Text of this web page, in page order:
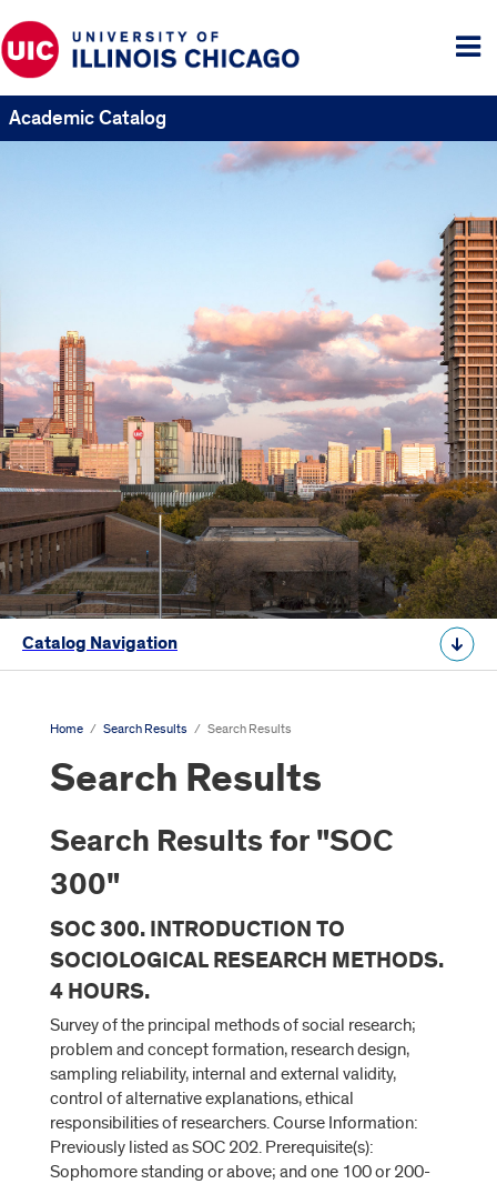
Academic Catalog
Catalog Navigation
Home / Search Results / Search Results
Search Results
Search Results for "SOC
300"
SOC 300. INTRODUCTION TO
SOCIOLOGICAL RESEARCH METHODS.
4 HOURS.
Survey of the principal methods of social research;
problem and concept formation, research design,
sampling reliability, internal and external validity,
control of alternative explanations, ethical
responsibilities of researchers. Course Information:
Previously listed as SOC 202. Prerequisite(s):
Sophomore standing or above; and one 100 or 200-